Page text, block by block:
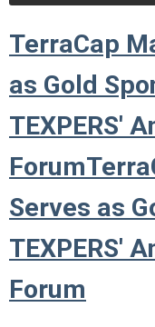
TerraCap
as Gold
TEXPERS'
Serves as
TEXPERS'
Forum